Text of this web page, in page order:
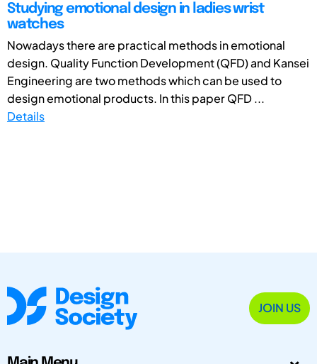
Studying emotional design in ladies wrist
watches
Nowadays there are practical methods in emotional
design. Quality Function Development (QFD) and Kansei
Engineering are two methods which can be used to
design emotional products. In this paper QFD ...
Details
JOIN US